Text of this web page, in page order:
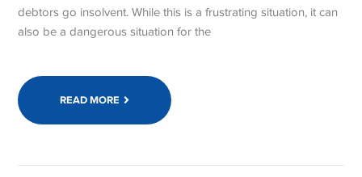
debtors go insolvent. While this is a frustrating situation, it can
also be a dangerous situation for the
READ MORE